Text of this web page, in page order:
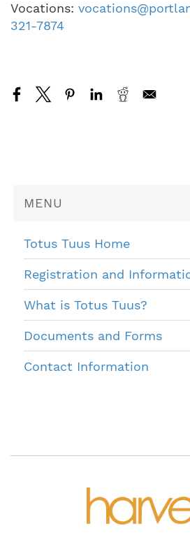
MENU
Totus Tuus Home
Registration and
What is Totus Tuus?
Documents and Forms
Contact Information
Vocations:
321-7874